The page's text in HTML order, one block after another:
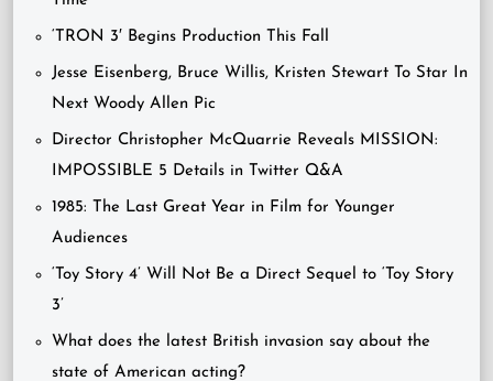
‘TRON 3′ Begins Production This Fall
Jesse Eisenberg, Bruce Willis, Kristen Stewart To Star In
Next Woody Allen Pic
Director Christopher McQuarrie Reveals MISSION:
IMPOSSIBLE 5 Details in Twitter Q&A
1985: The Last Great Year in Film for Younger
Audiences
‘Toy Story 4’ Will Not Be a Direct Sequel to ‘Toy Story
3’
What does the latest British invasion say about the
state of American acting?